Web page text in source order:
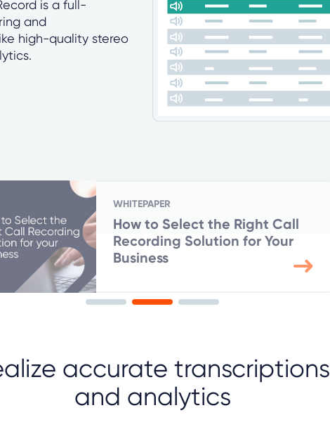
is a full-
and
high-quality stereo
WHITEPAPER
How to Select the Right Call
Recording Solution for Your
Business
accurate transcriptions
and analytics